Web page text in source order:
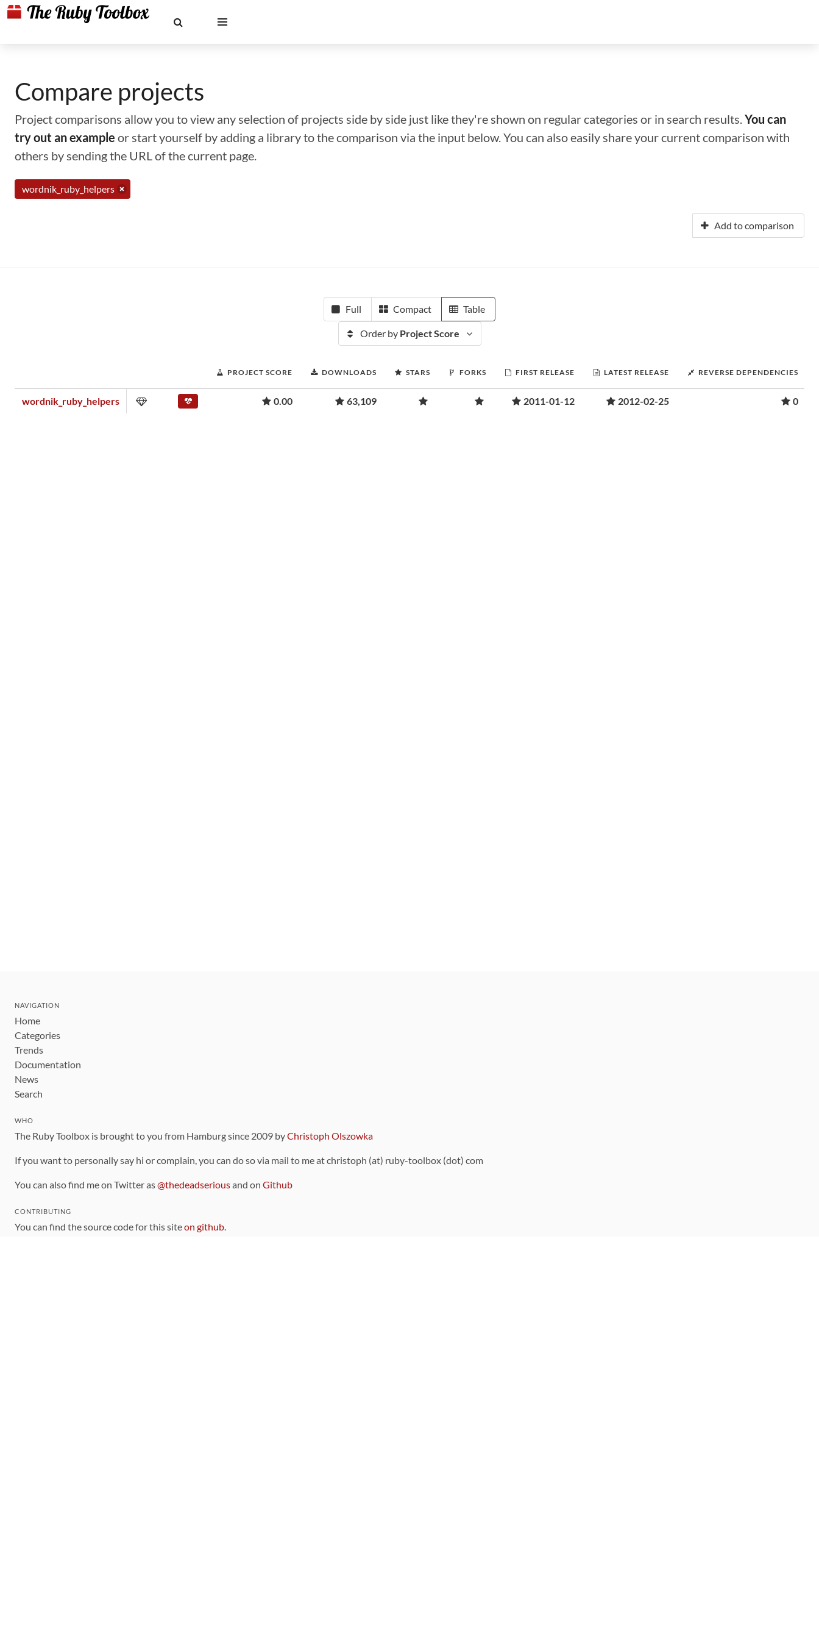
Compare projects
Project comparisons allow you to view any selection of projects side by side just like they're shown on regular categories or in search results.You can
try out an example or start yourself by adding a library to the comparison via the input below. You can also easily share your current comparison with
others by sending the URL of the current page.
wordnik_ruby_helpers
Add to comparison
Full Compact Table
Order by Project Score
PROJECT SCORE DOWNLOADS STARS FORKS FIRST RELEASE LATEST RELEASE REVERSE DEPENDENCIES
wordnik_ruby_helpers 0.00 63,109 2011-01-12 2012-02-25 0
NAVIGATION
Home
Categories
Trends
Documentation
News
Search
WHO
The Ruby Toolbox is brought to you from Hamburg since 2009 byChristoph Olszowka
If you want to personally say hi or complain, you can do so via mail to me at christoph (at) ruby-toolbox (dot) com
You can also find me on Twitter as@thedeadseriousand on Github
CONTRIBUTING
You can find the source code for this siteon github.